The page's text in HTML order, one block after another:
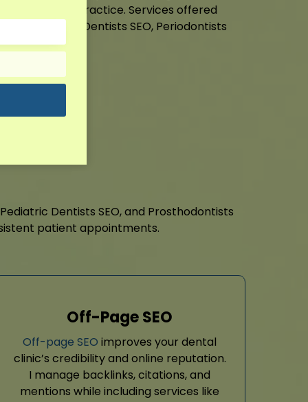
with your practice. Services offered
Pediatric Dentists SEO, Periodontists
SEO.
Dentists SEO, and Prosthodontists
patient appointments.
Off-Page SEO
Off-page SEO improves your dental
clinic’s credibility and online reputation.
I manage backlinks, citations, and
mentions while including services like